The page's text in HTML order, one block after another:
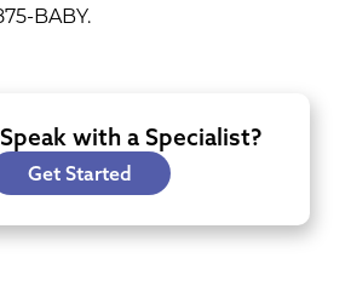
BABY.
with a Specialist?
Get Started